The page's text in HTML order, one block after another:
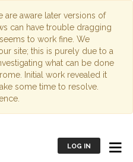
are aware later versions of
can have trouble dragging
to work fine. We
site; this is purely due to a
what can be done
Initial work revealed it
some time to resolve.
LOG IN